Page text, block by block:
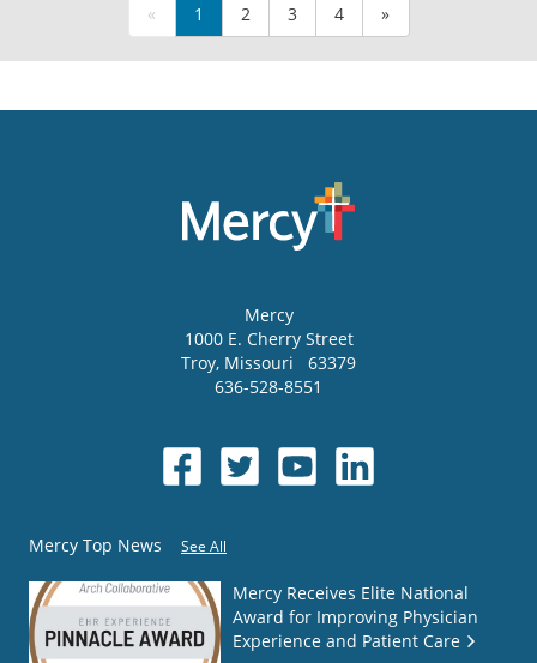
« 1 2 3 4 »
Mercy
1000 E. Cherry Street
Troy, Missouri
63379
636-528-8551
Mercy Top News See All
Mercy Receives Elite National
Award for Improving Physician
Experience and Patient Care